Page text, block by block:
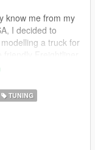
know me from my
I decided to
a truck for
TUNING